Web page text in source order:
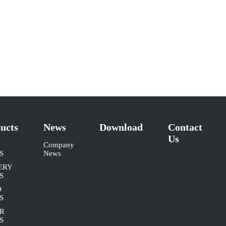
News
Company
News
Download
Contact
Us